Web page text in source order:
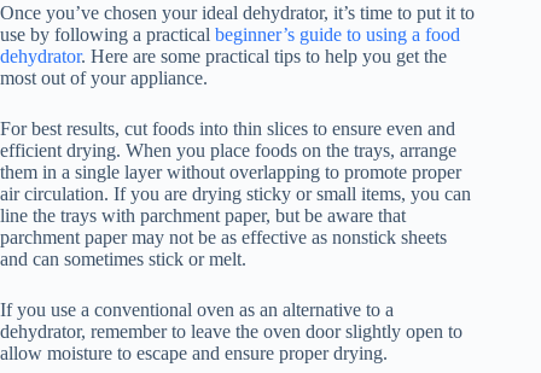
Once you’ve chosen your ideal dehydrator, it’s time to put it to
use by following a practical beginner’s guide to using a food
dehydrator. Here are some practical tips to help you get the
most out of your appliance.
For best results, cut foods into thin slices to ensure even and
efficient drying. When you place foods on the trays, arrange
them in a single layer without overlapping to promote proper
air circulation. If you are drying sticky or small items, you can
line the trays with parchment paper, but be aware that
parchment paper may not be as effective as nonstick sheets
and can sometimes stick or melt.
If you use a conventional oven as an alternative to a
dehydrator, remember to leave the oven door slightly open to
allow moisture to escape and ensure proper drying.